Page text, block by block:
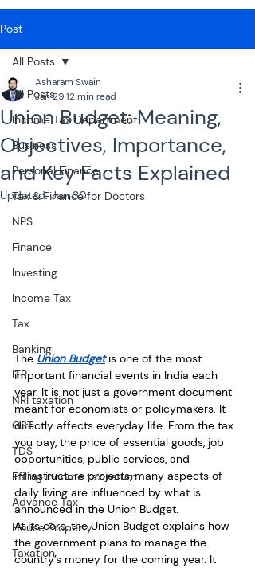
Post
All Posts
Income Tax Department
Business
Personal Finance
Tax & Finance for Doctors
NPS
Finance
Investing
Income Tax
Tax
Banking
ITR
NRI taxation
GST
TDS
Efiling income tax return
Advance Tax
House Property
Taxation
All Posts
Union Budget: Meaning,
Objectives, Importance,
and Key Facts Explained
Asharam Swain
Jan 2912 min read
Updated:Jan 30
The Union Budget is one of the most
important financial events in India each
year. It is not just a government document
meant for economists or policymakers. It
directly affects everyday life. From the tax
you pay, the price of essential goods, job
opportunities, public services, and
infrastructure projects, many aspects of
daily living are influenced by what is
announced in the Union Budget.
At its core, the Union Budget explains how
the government plans to manage the
country’s money for the coming year. It